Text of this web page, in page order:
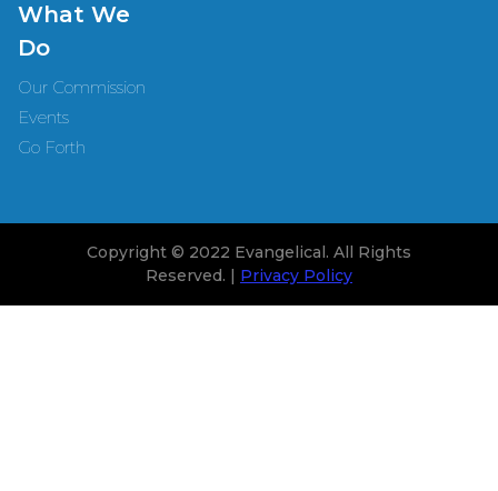
What We
Do
Our Commission
Events
Go Forth
Copyright © 2022 Evangelical. All Rights
Reserved. | Privacy Policy